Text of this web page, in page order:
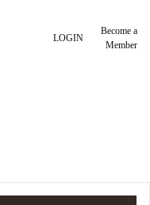
LOGIN
Become a
Member